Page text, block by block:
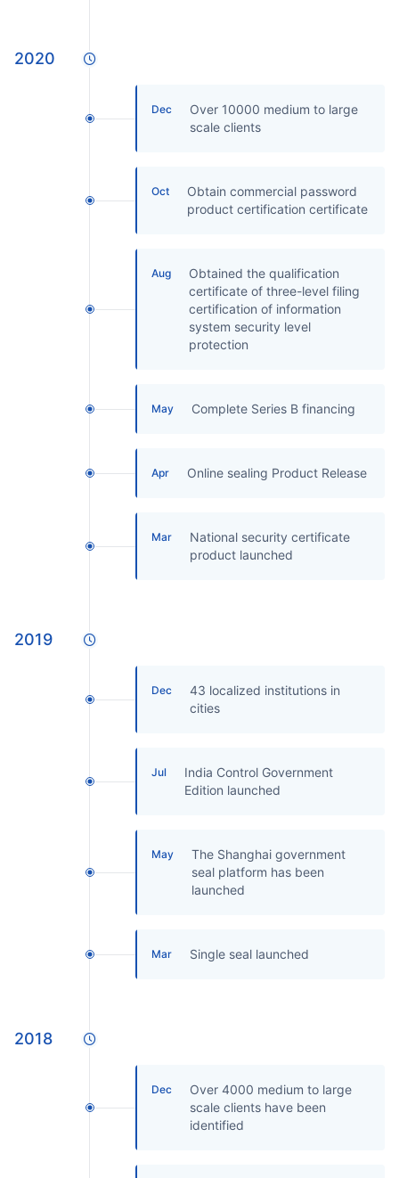
2020
Dec
Over 10000 medium to large
scale clients
Oct
Obtain commercial password
product certification certificate
Aug
Obtained the qualification
certificate of three-level filing
certification of information
system security level
protection
May Complete Series B financing
Apr Online sealing Product Release
Mar
National security certificate
product launched
2019
Dec
43 localized institutions in
cities
Jul
India Control Government
Edition launched
May
The Shanghai government
seal platform has been
launched
Mar Single seal launched
2018
Dec
Over 4000 medium to large
scale clients have been
identified